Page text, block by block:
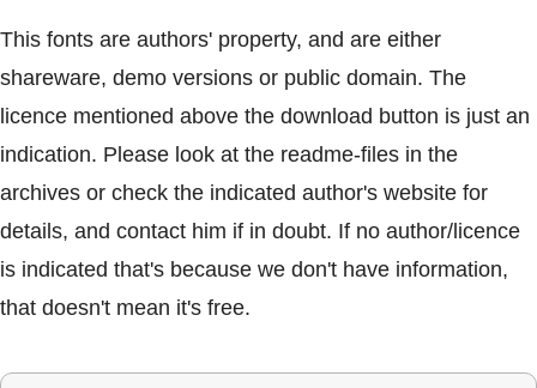
This fonts are authors' property, and are either
shareware, demo versions or public domain. The
licence mentioned above the download button is just an
indication. Please look at the readme-files in the
archives or check the indicated author's website for
details, and contact him if in doubt. If no author/licence
is indicated that's because we don't have information,
that doesn't mean it's free.